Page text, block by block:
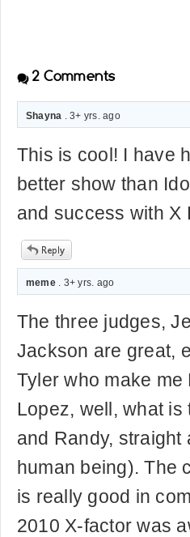
2 Comments
Shayna . 3+ yrs. ago
This is cool! I have
better show than
and success with X
meme. 3+ yrs. ago
The three judges,
Jackson are great,
Tyler who make
Lopez, well, what
and Randy,
human being). The
is really good in
2010 X-factor was